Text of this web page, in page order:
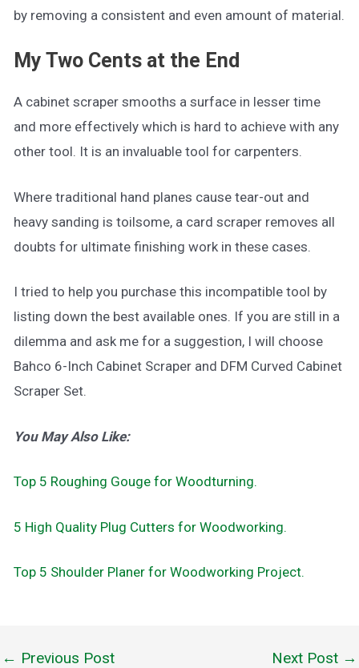
by removing a consistent and even amount of material.
My Two Cents at the End
A cabinet scraper smooths a surface in lesser time
and more effectively which is hard to achieve with any
other tool. It is an invaluable tool for carpenters.
Where traditional hand planes cause tear-out and
heavy sanding is toilsome, a card scraper removes all
doubts for ultimate finishing work in these cases.
I tried to help you purchase this incompatible tool by
listing down the best available ones. If you are still in a
dilemma and ask me for a suggestion, I will choose
Bahco 6-Inch Cabinet Scraper and DFM Curved Cabinet
Scraper Set.
You May Also Like:
Top 5 Roughing Gouge for Woodturning.
5 High Quality Plug Cutters for Woodworking.
Top 5 Shoulder Planer for Woodworking Project.
Post
← Previous Post Next Post →